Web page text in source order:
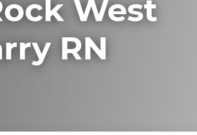
West
RN